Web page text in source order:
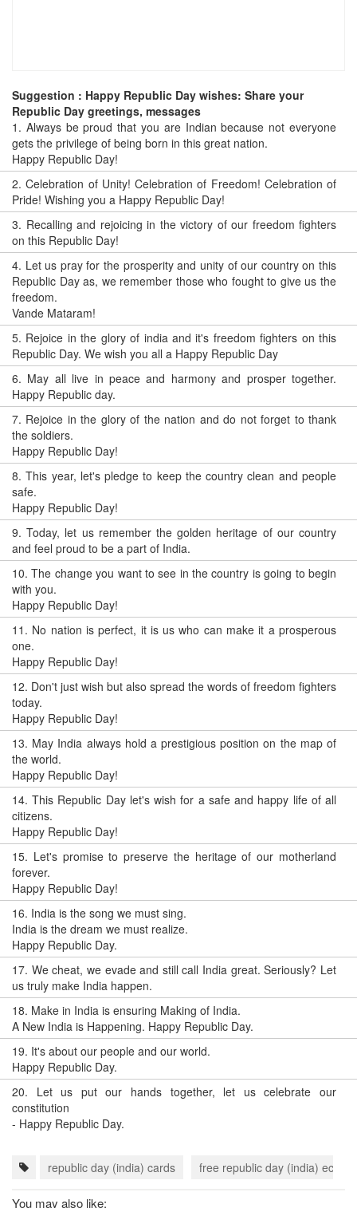
Suggestion : Happy Republic Day wishes: Share your
Republic Day greetings, messages
1. Always be proud that you are Indian because not everyone
gets the privilege of being born in this great nation.
Happy Republic Day!
2.Celebration of Unity! Celebration of Freedom! Celebration of
Pride! Wishing you a Happy Republic Day!
3. Recalling and rejoicing in the victory of our freedom fighters
on this Republic Day!
4. Let us pray for the prosperity and unity of our country on this
Republic Day as, we remember those who fought to give us the
freedom.
Vande Mataram!
5. Rejoice in the glory of india and it's freedom fighters on this
Republic Day. We wish you all a Happy Republic Day
6. May all live in peace and harmony and prosper together.
Happy Republic day.
7. Rejoice in the glory of the nation and do not forget to thank
the soldiers.
Happy Republic Day!
8.This year, let's pledge to keep the country clean and people
safe.
Happy Republic Day!
9.Today, let us remember the golden heritage of our country
and feel proud to be a part of India.
10.The change you want to see in the country is going to begin
with you.
Happy Republic Day!
11. No nation is perfect, it is us who can make it a prosperous
one.
Happy Republic Day!
12. Don't just wish but also spread the words of freedom fighters
today.
Happy Republic Day!
13. May India always hold a prestigious position on the map of
the world.
Happy Republic Day!
14.This Republic Day let's wish for a safe and happy life of all
citizens.
Happy Republic Day!
15. Let's promise to preserve the heritage of our motherland
forever.
Happy Republic Day!
16. India is the song we must sing.
India is the dream we must realize.
Happy Republic Day.
17. We cheat, we evade and still call India great. Seriously? Let
us truly make India happen.
18. Make in India is ensuring Making of India.
A New India is Happening. Happy Republic Day.
19. It's about our people and our world.
Happy Republic Day.
20. Let us put our hands together, let us celebrate our
constitution
- Happy Republic Day.
republic day (india) cards free republic day (india) ecards
You may also like: